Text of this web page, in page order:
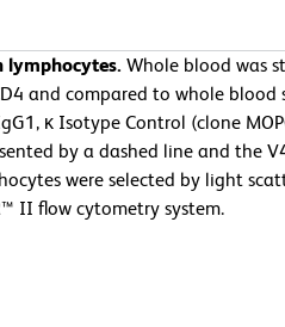
lymphocytes. Whole blood was
and compared to whole blood
κ Isotype Control (clone
by a dashed line and the
were selected by light
II flow cytometry system.